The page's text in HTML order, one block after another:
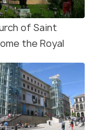
of Saint
the Royal